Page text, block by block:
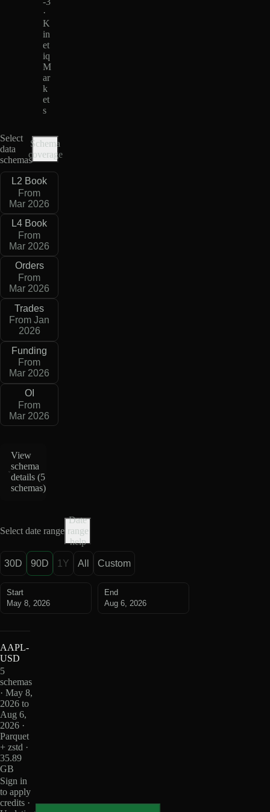
·
K
in
et
iq
M
ar
k
et
s
Select
data
schemas
Schema
coverage
L2 Book
From
Mar 2026
L4 Book
From
Mar 2026
Orders
From
Mar 2026
Trades
From Jan
2026
Funding
From
Mar 2026
OI
From
Mar 2026
View
schema
details (5
schemas)
Select date range
Date
range
help
30D 90D 1Y All Custom
Start
May 8, 2026
End
Aug 6, 2026
AAPL-
USD
5
schemas
· May 8,
2026 to
Aug 6,
2026 ·
Parquet
+ zstd ·
35.89
GB
Sign in
to apply
credits ·